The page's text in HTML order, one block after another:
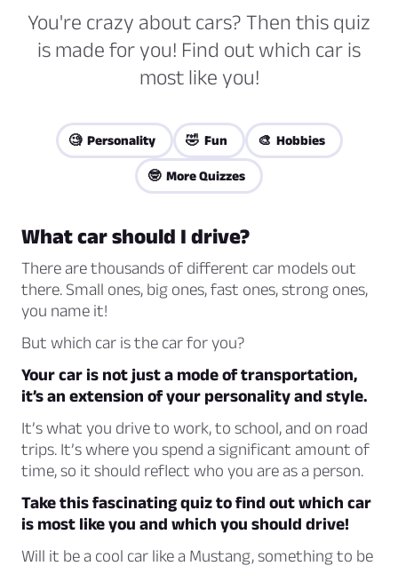
You're crazy about cars? Then this quiz
is made for you! Find out which car is
most like you!
🧐 Personality 🤣 Fun 🎨 Hobbies
🤓 More Quizzes
What car should I drive?
There are thousands of different car models out
there. Small ones, big ones, fast ones, strong ones,
you name it!
But which car is the car for you?
Your car is not just a mode of transportation,
it’s an extension of your personality and style.
It’s what you drive to work, to school, and on road
trips. It’s where you spend a significant amount of
time, so it should reflect who you are as a person.
Take this fascinating quiz to find out which car
is most like you and which you should drive!
Will it be a cool car like a Mustang, something to be